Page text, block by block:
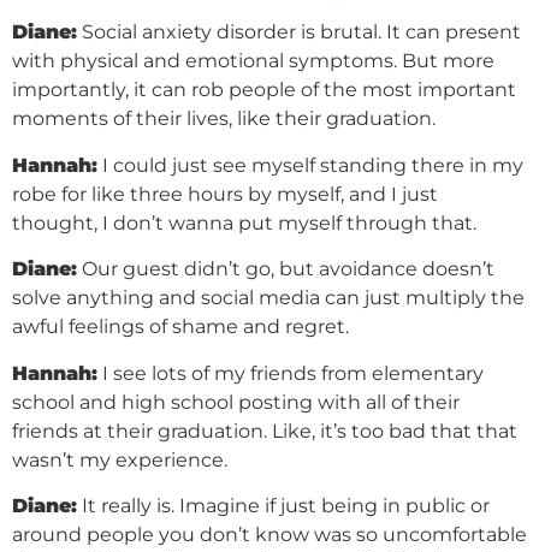
Diane: Social anxiety disorder is brutal. It can present
with physical and emotional symptoms. But more
importantly, it can rob people of the most important
moments of their lives, like their graduation.
Hannah: I could just see myself standing there in my
robe for like three hours by myself, and I just
thought, I don’t wanna put myself through that.
Diane: Our guest didn’t go, but avoidance doesn’t
solve anything and social media can just multiply the
awful feelings of shame and regret.
Hannah: I see lots of my friends from elementary
school and high school posting with all of their
friends at their graduation. Like, it’s too bad that that
wasn’t my experience.
Diane: It really is. Imagine if just being in public or
around people you don’t know was so uncomfortable